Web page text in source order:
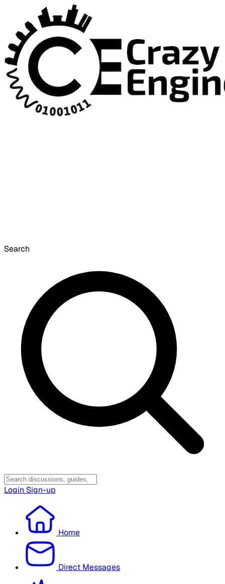
Search
Login Sign-up
Home
Direct Messages